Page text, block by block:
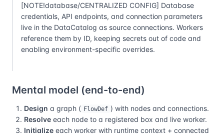
[NOTE!database/CENTRALIZED CONFIG] Database
credentials, API endpoints, and connection parameters
live in the DataCatalog as source connections. Workers
reference them by ID, keeping secrets out of code and
enabling environment-specific overrides.
Mental model (end-to-end)
Design a graph ( FlowDef ) with nodes and connections.
Resolve each node to a registered box and live worker.
Initialize each worker with runtime context + connected